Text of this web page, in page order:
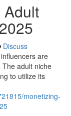
Adult
Discuss
are
The adult niche
to utilize its
monetizing-